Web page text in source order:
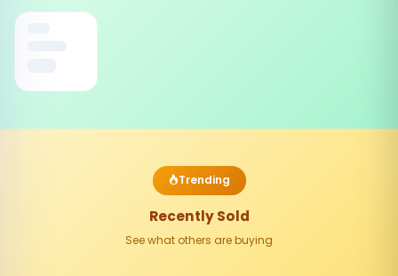
Trending
Recently Sold
See what others are buying